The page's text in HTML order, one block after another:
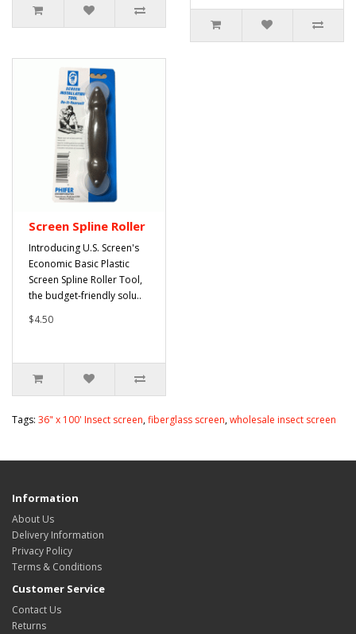
Screen Spline Roller
Introducing U.S. Screen's
Economic Basic Plastic
Screen Spline Roller Tool,
the budget-friendly solu..
$4.50
Tags: 36" x 100' Insect screen,fiberglass screen,wholesale insect screen
Information
About Us
Delivery Information
Privacy Policy
Terms & Conditions
Customer Service
Contact Us
Returns